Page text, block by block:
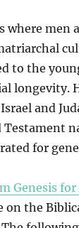
where men
to the
longevity.
and
Testament
for
Genesis
on the